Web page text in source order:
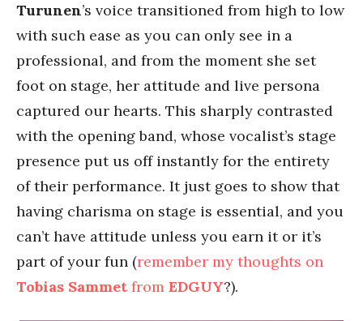
Turunen’s voice transitioned from high to low
with such ease as you can only see in a
professional, and from the moment she set
foot on stage, her attitude and live persona
captured our hearts. This sharply contrasted
with the opening band, whose vocalist’s stage
presence put us off instantly for the entirety
of their performance. It just goes to show that
having charisma on stage is essential, and you
can’t have attitude unless you earn it or it’s
part of your fun (remember my thoughts on
Tobias Sammet from EDGUY?).